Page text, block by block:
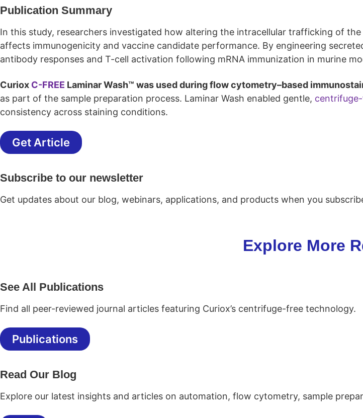
Publication Summary
In this study, researchers investigated how altering the intracellular trafficking of the
affects immunogenicity and vaccine candidate performance. By engineering
antibody responses and T-cell activation following mRNA immunization in murine
Curiox C-FREE Laminar Wash™ was used during flow cytometry–based
as part of the sample preparation process. Laminar Wash enabled gentle,
consistency across staining conditions.
Get Article
Subscribe to our newsletter
Get updates about our blog, webinars, applications, and products when you
Explore More
See All Publications
Find all peer-reviewed journal articles featuring Curiox’s centrifuge-free technology.
Publications
Read Our Blog
Explore our latest insights and articles on automation, flow cytometry, sample